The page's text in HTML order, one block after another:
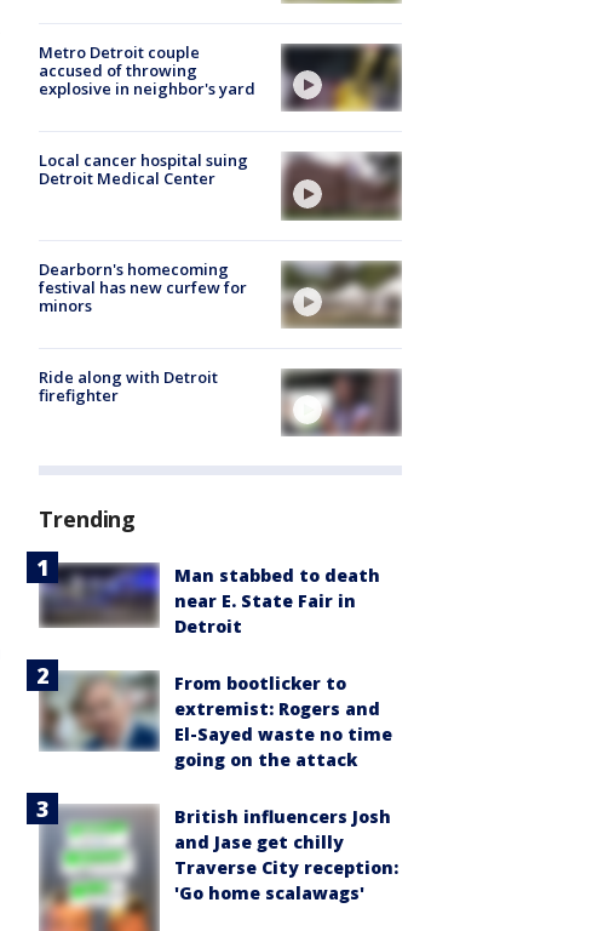
Metro Detroit couple
accused of throwing
explosive in neighbor's yard
Local cancer hospital suing
Detroit Medical Center
Dearborn's homecoming
festival has new curfew for
minors
Ride along with Detroit
firefighter
Trending
Man stabbed to death
near E. State Fair in
Detroit
From bootlicker to
extremist: Rogers and
El-Sayed waste no time
going on the attack
British influencers Josh
and Jase get chilly
Traverse City reception:
'Go home scalawags'